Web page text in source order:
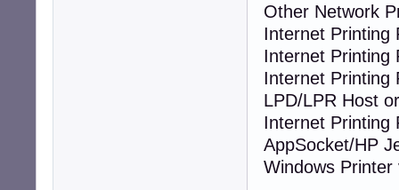
Other Network
Internet Printing
Internet Printing
Internet Printing
LPD/LPR Host
Internet Printing
AppSocket/HP
Windows Printer